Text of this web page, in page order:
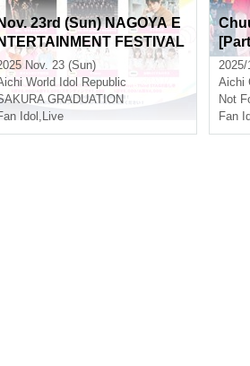
Nov. 23rd (Sun) NAGOYA E
NTERTAINMENT FESTIVAL
~A Stage Where Smile
Connect ~
Nov. 23 (Sun)
World Idol Republic
GRADUATION
Idol , Live
2025/
Aichi
Not
Fan